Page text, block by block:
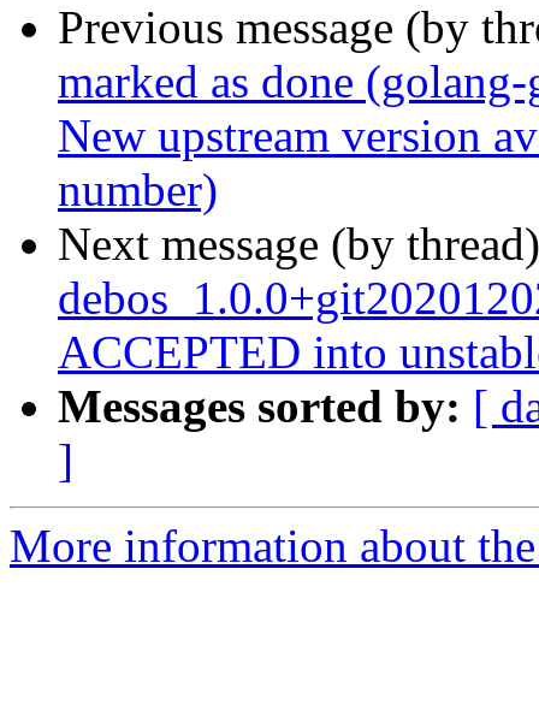
Previous message (by
marked as done
New upstream version
number)
Next message (by
ACCEPTED into
Messages sorted by: [
]
More information about